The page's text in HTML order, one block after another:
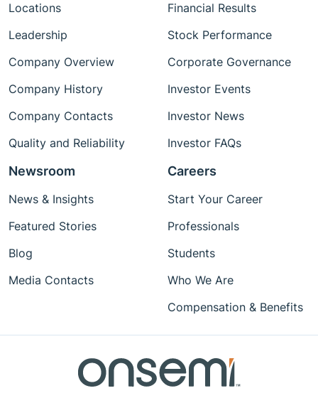
Locations
Leadership
Company Overview
Company History
Company Contacts
Quality and Reliability
Financial Results
Stock Performance
Corporate Governance
Investor Events
Investor News
Investor FAQs
Newsroom
News & Insights
Featured Stories
Blog
Media Contacts
Careers
Start Your Career
Professionals
Students
Who We Are
Compensation & Benefits